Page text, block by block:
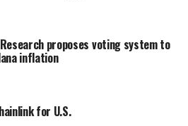
Research proposes voting system to
inflation
for U.S.